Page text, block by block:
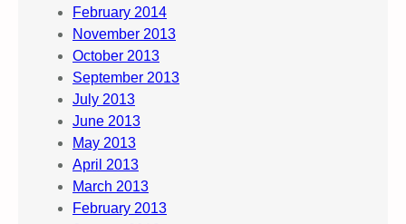
February 2014
November 2013
October 2013
September 2013
July 2013
June 2013
May 2013
April 2013
March 2013
February 2013